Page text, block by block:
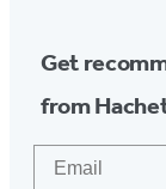
Get
from